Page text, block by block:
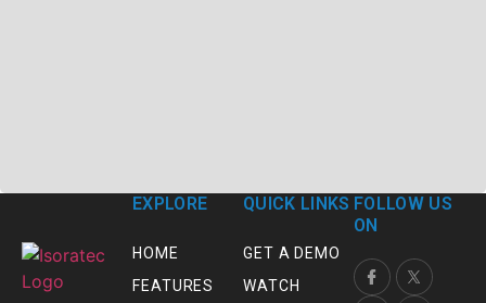
EXPLORE
HOME
FEATURES
QUICK LINKS
GET A DEMO
WATCH
FOLLOW US
ON